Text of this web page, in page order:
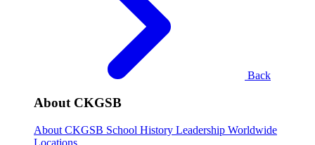
Back
About CKGSB
About CKGSB School History Leadership Worldwide
Locations